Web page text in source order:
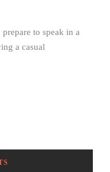
to speak in a
a casual